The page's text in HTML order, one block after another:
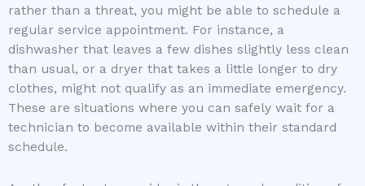
rather than a threat, you might be able to schedule a
regular service appointment. For instance, a
dishwasher that leaves a few dishes slightly less clean
than usual, or a dryer that takes a little longer to dry
clothes, might not qualify as an immediate emergency.
These are situations where you can safely wait for a
technician to become available within their standard
schedule.